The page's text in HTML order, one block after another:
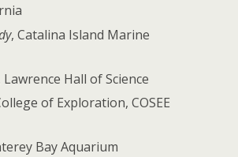
, Catalina Island Marine
Lawrence Hall of Science
of Exploration, COSEE
Bay Aquarium